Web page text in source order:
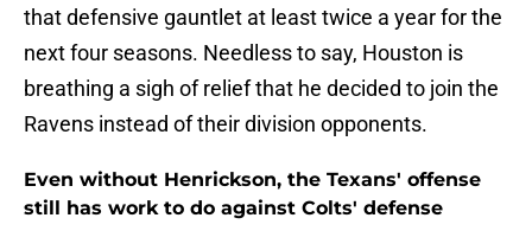
that defensive gauntlet at least twice a year for the
next four seasons. Needless to say, Houston is
breathing a sigh of relief that he decided to join the
Ravens instead of their division opponents.
Even without Henrickson, the Texans' offense
still has work to do against Colts' defense